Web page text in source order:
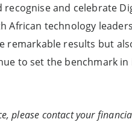
and celebrate
African technology
results but
to set the benchmark
please contact your